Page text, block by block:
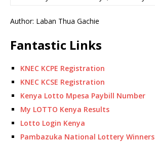
Author: Laban Thua Gachie
Fantastic Links
KNEC KCPE Registration
KNEC KCSE Registration
Kenya Lotto Mpesa Paybill Number
My LOTTO Kenya Results
Lotto Login Kenya
Pambazuka National Lottery Winners